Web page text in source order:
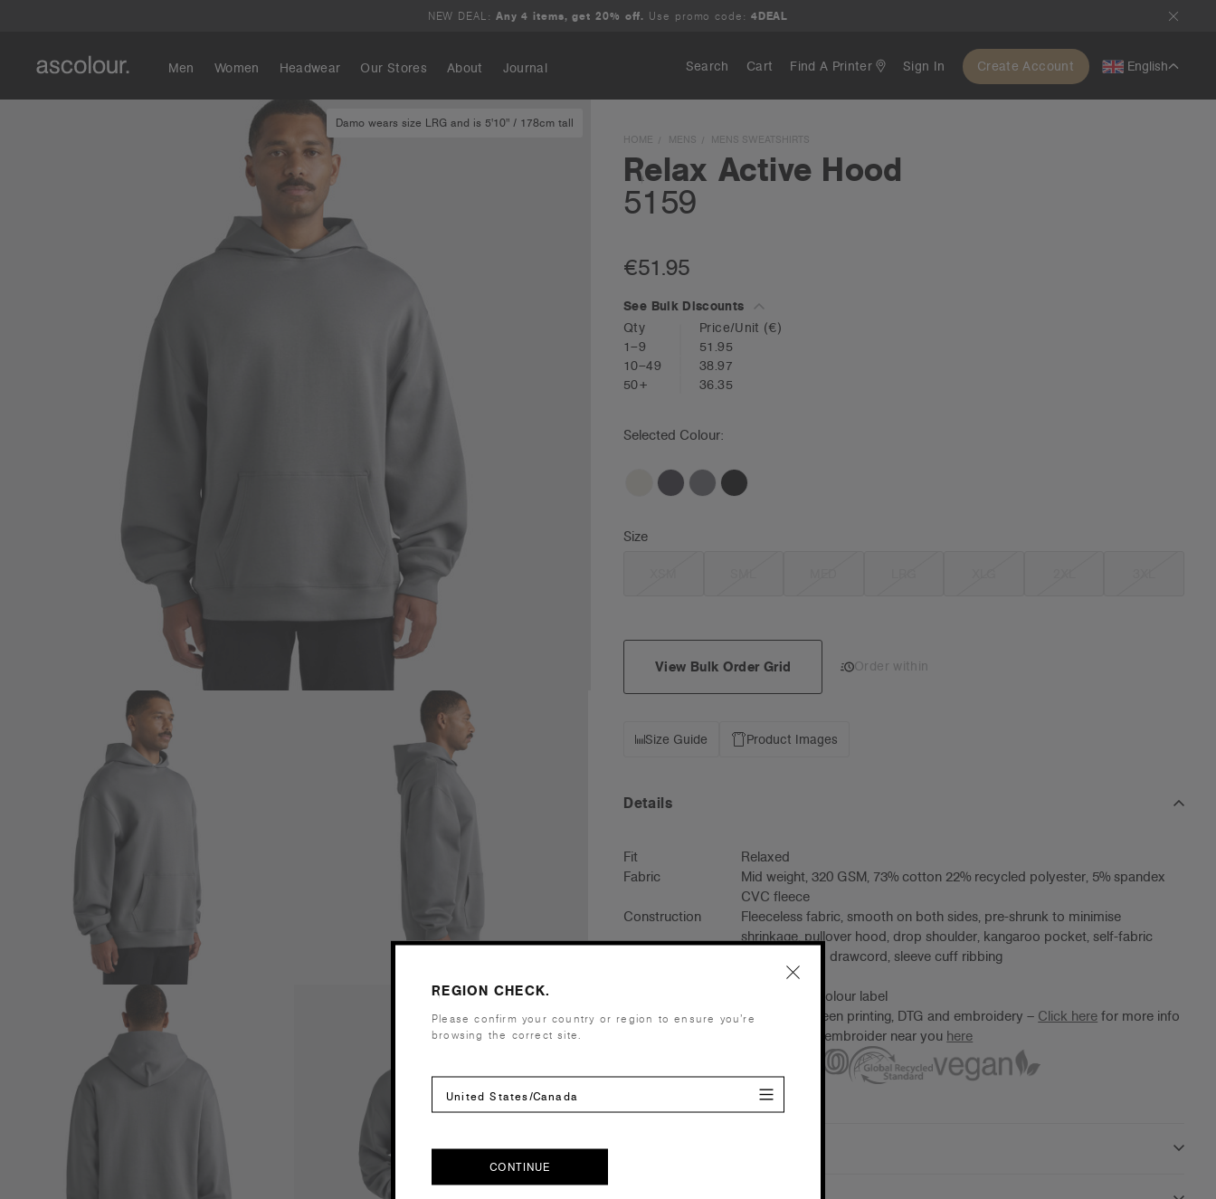
NEW DEAL: Any 4 items, get 20% off. Use promo code: 4DEAL
Men Women Headwear Our Stores About Journal Search Cart Find A Printer Sign In Create Account English
Damo wears size LRG and is 5'10" / 178cm tall
HOME MENS MENS SWEATSHIRTS
Relax Active Hood
5159
€51.95
See Bulk Discounts
Qty
Price/Unit (€)
1–9
51.95
10–49
38.97
50+
36.35
Selected Colour:
Size
View Bulk Order Grid Order within
Size Guide Product Images
Details
Fit
Relaxed
Fabric
Mid weight, 320 GSM, 73% cotton 22% recycled polyester, 5% spandex
CVC fleece
Construction
Fleeceless fabric, smooth on both sides, pre-shrunk to minimise
shrinkage, pullover hood, drop shoulder, kangaroo pocket, self-fabric
lined hood, no drawcord, sleeve cuff ribbing
Tear-out AS Colour label
Embellishment
Suited for screen printing, DTG and embroidery – Click here for more info
Find a printer/embroider near you here
REGION CHECK.
Please confirm your country or region to ensure you’re
browsing the correct site.
United States/Canada
CONTINUE